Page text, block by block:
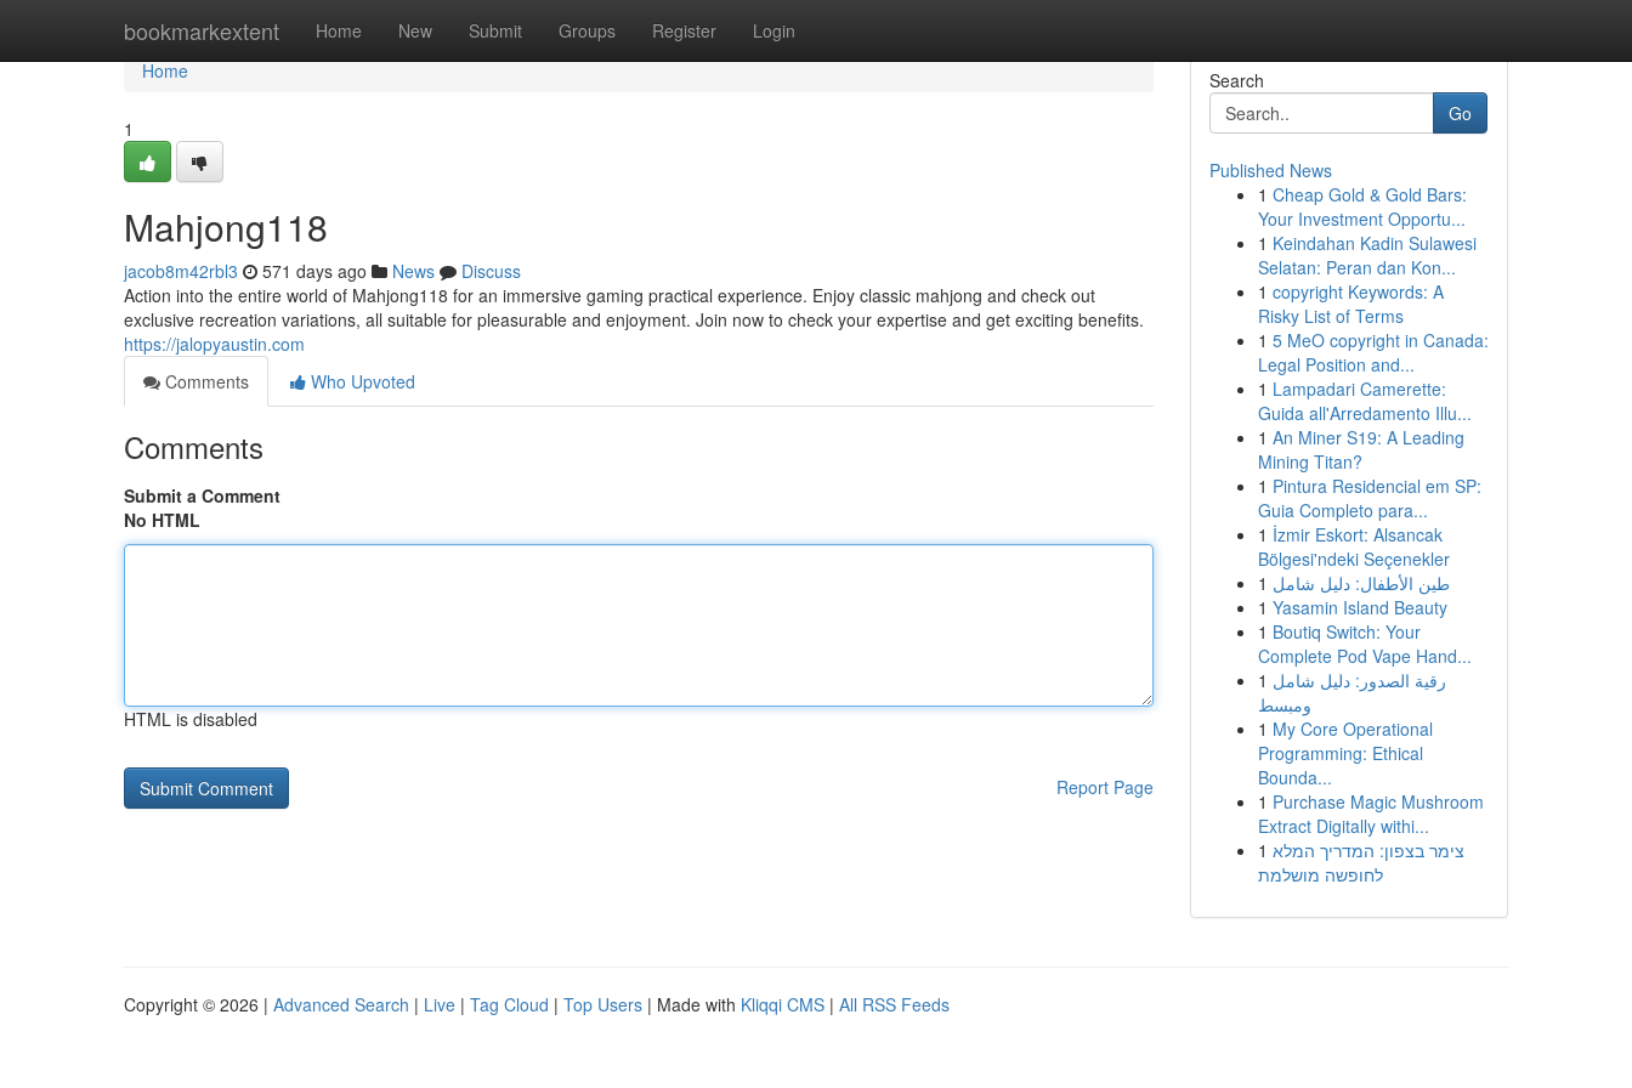
bookmarkextent Home New Submit Groups Register Login
Home
Home
1
Mahjong118
jacob8m42rbl3 571 days ago News
Discuss
Action into the entire world of Mahjong118 for an immersive gaming practical experience. Enjoy classic mahjong and check out
exclusive recreation variations, all suitable for pleasurable and enjoyment. Join now to check your expertise and get exciting benefits.
https://jalopyaustin.com
Comments
Who Upvoted
Comments
Submit a Comment
No HTML
HTML is disabled
Report Page
Search
Go
Published News
1 Cheap Gold & Gold Bars:
Your Investment Opportu...
1 Keindahan Kadin Sulawesi
Selatan: Peran dan Kon...
1 copyright Keywords: A
Risky List of Terms
1 5 MeO copyright in Canada:
Legal Position and...
1 Lampadari Camerette:
Guida all'Arredamento Illu...
1 An Miner S19: A Leading
Mining Titan?
1 Pintura Residencial em SP:
Guia Completo para...
1 İzmir Eskort: Alsancak
Bölgesi'ndeki Seçenekler
1 طين الأطفال: دليل شامل
1 Yasamin Island Beauty
1 Boutiq Switch: Your
Complete Pod Vape Hand...
1 رقية الصدور: دليل شامل
ومبسط
1 My Core Operational
Programming: Ethical
Bounda...
1 Purchase Magic Mushroom
Extract Digitally withi...
1 צימר בצפון: המדריך המלא
לחופשה מושלמת
Copyright © 2026 | Advanced Search | Live | Tag Cloud | Top Users | Made with Kliqqi CMS | All RSS Feeds